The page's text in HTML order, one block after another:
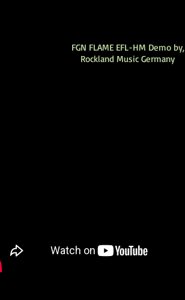
FGN FLAME EFL-HM Demo by,
Rockland Music Germany